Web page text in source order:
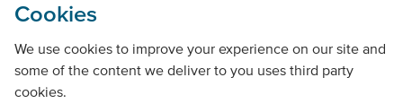
Cookies
We use cookies to improve your experience on our site and
some of the content we deliver to you uses third party
cookies.